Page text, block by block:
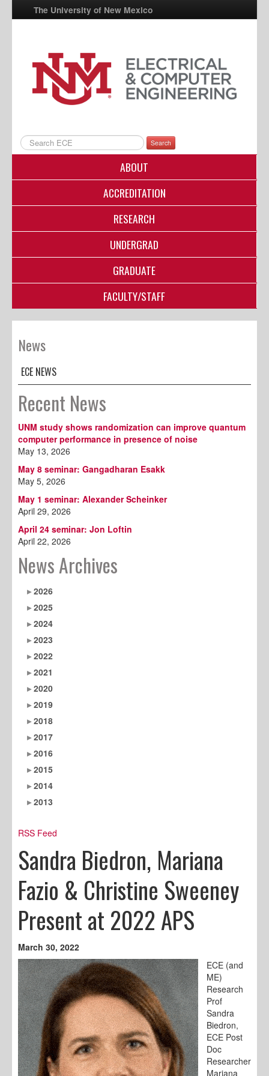
The University of New Mexico
UNM A-Z
StudentInfo
FastInfo
Directory
Search
ABOUT
ACCREDITATION
RESEARCH
UNDERGRAD
GRADUATE
FACULTY/STAFF
News
ECE NEWS
Recent News
UNM study shows randomization can improve quantum
computer performance in presence of noise
May 13, 2026
May 8 seminar: Gangadharan Esakk
May 5, 2026
May 1 seminar: Alexander Scheinker
April 29, 2026
April 24 seminar: Jon Loftin
April 22, 2026
News Archives
2026
2025
2024
2023
2022
2021
2020
2019
2018
2017
2016
2015
2014
2013
RSS Feed
Sandra Biedron, Mariana
Fazio & Christine Sweeney
Present at 2022 APS
March 30, 2022
ECE (and
ME)
Research
Prof
Sandra
Biedron,
ECE Post
Doc
Researcher
Mariana